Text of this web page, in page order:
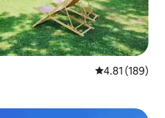
4.81 out of 5
4.81 (189)